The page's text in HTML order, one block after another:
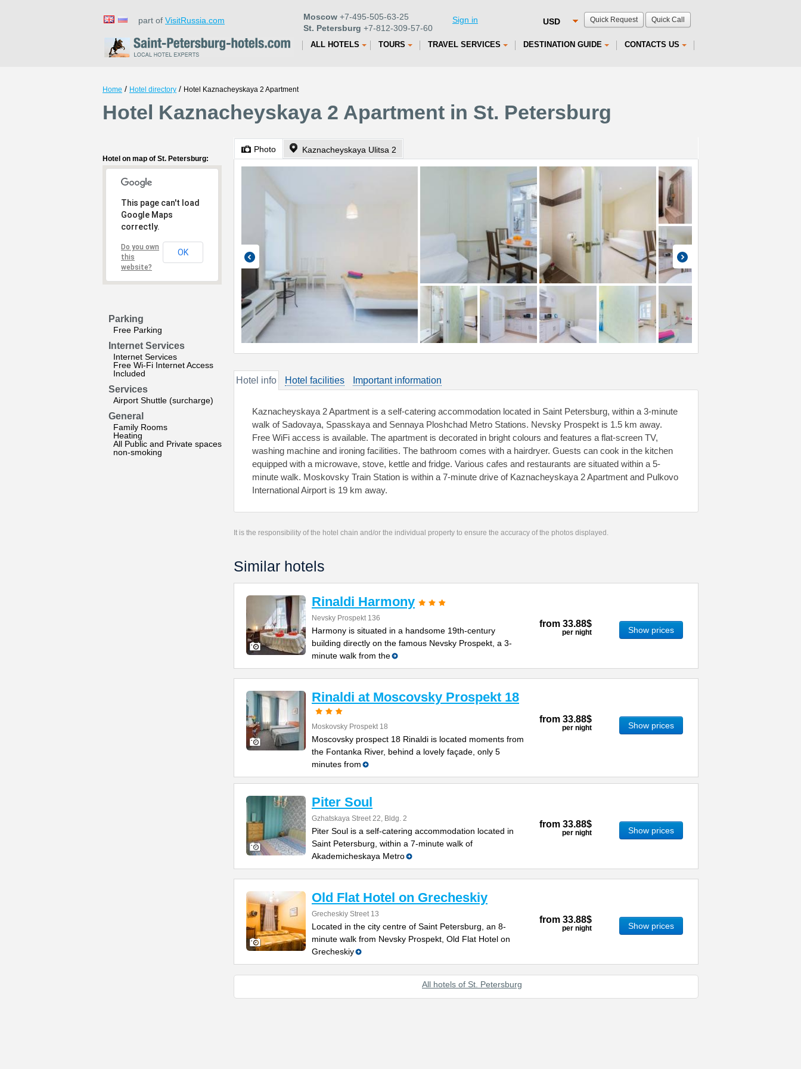
Quick Request Quick Call
part of VisitRussia.com Moscow +7-495-505-63-25
St. Petersburg +7-812-309-57-60
Sign in
ALL HOTELS TOURS TRAVEL SERVICES DESTINATION GUIDE CONTACTS US
Home / Hotel directory / Hotel Kaznacheyskaya 2 Apartment
Hotel Kaznacheyskaya 2 Apartment in St. Petersburg
Hotel on map of St. Petersburg:
This page can't load
Google Maps
correctly.
Do you own
this
website?
OK
Parking
Free Parking
Internet Services
Internet Services
Free Wi-Fi Internet Access
Included
Services
Airport Shuttle (surcharge)
General
Family Rooms
Heating
All Public and Private spaces
non-smoking
Photo Kaznacheyskaya Ulitsa 2
Hotel info Hotel facilities Important information
Kaznacheyskaya 2 Apartment is a self-catering accommodation located in Saint Petersburg, within a 3-minute
walk of Sadovaya, Spasskaya and Sennaya Ploshchad Metro Stations. Nevsky Prospekt is 1.5 km away.
Free WiFi access is available. The apartment is decorated in bright colours and features a flat-screen TV,
washing machine and ironing facilities. The bathroom comes with a hairdryer. Guests can cook in the kitchen
equipped with a microwave, stove, kettle and fridge. Various cafes and restaurants are situated within a 5-
minute walk. Moskovsky Train Station is within a 7-minute drive of Kaznacheyskaya 2 Apartment and Pulkovo
International Airport is 19 km away.
It is the responsibility of the hotel chain and/or the individual property to ensure the accuracy of the photos displayed.
Similar hotels
Rinaldi Harmony
Nevsky Prospekt 136
Harmony is situated in a handsome 19th-century
building directly on the famous Nevsky Prospekt, a 3-
minute walk from the
from 33.88$
per night Show prices
Rinaldi at Moscovsky Prospekt 18
Moskovsky Prospekt 18
Moscovsky prospect 18 Rinaldi is located moments from
the Fontanka River, behind a lovely façade, only 5
minutes from
from 33.88$
per night Show prices
Piter Soul
Gzhatskaya Street 22, Bldg. 2
Piter Soul is a self-catering accommodation located in
Saint Petersburg, within a 7-minute walk of
Akademicheskaya Metro
from 33.88$
per night Show prices
Old Flat Hotel on Grecheskiy
Grecheskiy Street 13
Located in the city centre of Saint Petersburg, an 8-
minute walk from Nevsky Prospekt, Old Flat Hotel on
Grecheskiy
from 33.88$
per night Show prices
All hotels of St. Petersburg